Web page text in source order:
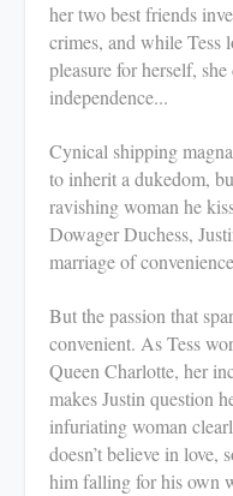
her two best friends
crimes, and while Tess
pleasure for herself,
independence...
Cynical shipping
to inherit a dukedom,
ravishing woman he
Dowager Duchess,
marriage of
But the passion that
convenient. As Tess
Queen Charlotte, her
makes Justin question
infuriating woman
doesn’t believe in love,
him falling for his own